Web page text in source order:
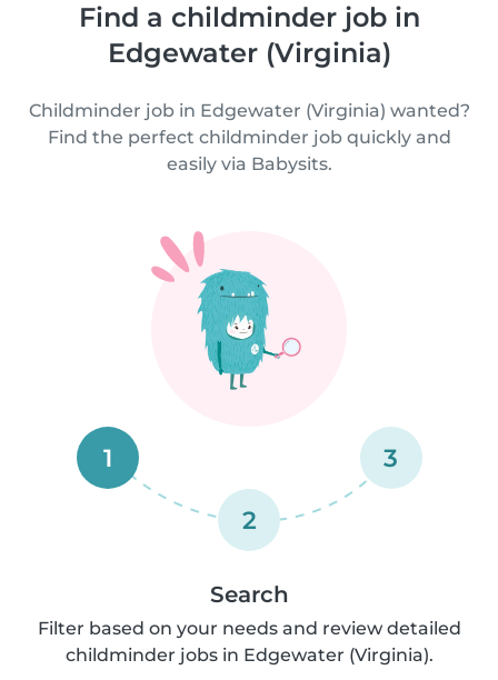
Find a childminder job in
Edgewater (Virginia)
Childminder job in Edgewater (Virginia) wanted?
Find the perfect childminder job quickly and
easily via Babysits.
1
2
3
Search
Filter based on your needs and review detailed
childminder jobs in Edgewater (Virginia).